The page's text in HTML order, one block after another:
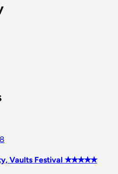
Vaults Festival ✭✭✭✭✭